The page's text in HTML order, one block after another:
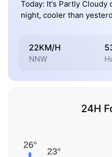
Today: It's Partly Cloudy
night, cooler than
22KM/H
NNW
24H